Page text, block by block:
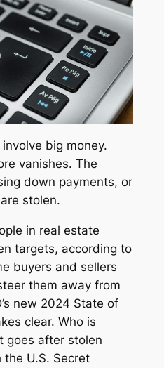
big money.
vanishes. The
down payments, or
stolen.
in real estate
targets, according to
buyers and sellers
them away from
new 2024 State of
clear. Who is
goes after stolen
U.S. Secret